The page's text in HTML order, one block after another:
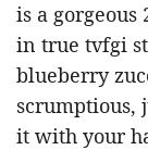
is a
in true tvfgi
blueberry
scrumptious,
it with your